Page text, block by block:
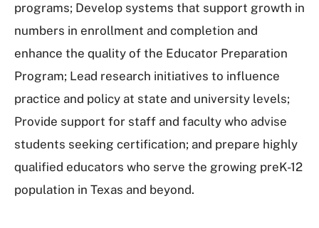
programs; Develop systems that support growth in
numbers in enrollment and completion and
enhance the quality of the Educator Preparation
Program; Lead research initiatives to influence
practice and policy at state and university levels;
Provide support for staff and faculty who advise
students seeking certification; and prepare highly
qualified educators who serve the growing preK-12
population in Texas and beyond.